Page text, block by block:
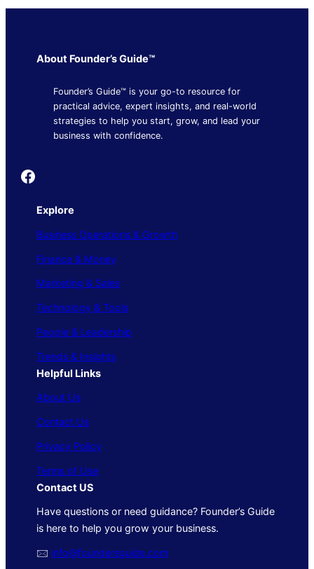
About Founder’s Guide™
Founder’s Guide™ is your go-to resource for
practical advice, expert insights, and real-world
strategies to help you start, grow, and lead your
business with confidence.
Founder's Guide
Explore
Business Operations & Growth
Finance & Money
Marketing & Sales
Technology & Tools
People & Leadership
Trends & Insights
Helpful Links
About Us
Contact Us
Privacy Policy
Terms of Use
Contact US
Have questions or need guidance? Founder’s Guide
is here to help you grow your business.
🖂 info@foundersguide.com